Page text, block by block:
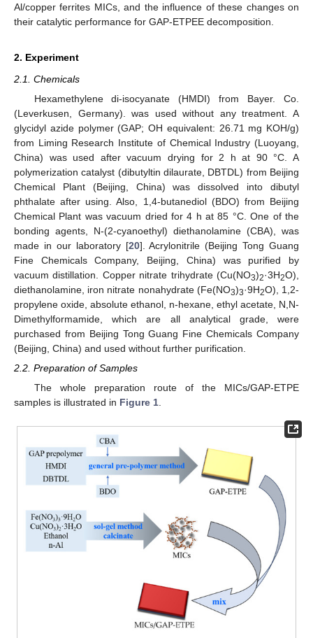
Al/copper ferrites MICs, and the influence of these changes on
their catalytic performance for GAP-ETPEE decomposition.
2. Experiment
2.1. Chemicals
Hexamethylene di-isocyanate (HMDI) from Bayer. Co.
(Leverkusen, Germany). was used without any treatment. A
glycidyl azide polymer (GAP; OH equivalent: 26.71 mg KOH/g)
from Liming Research Institute of Chemical Industry (Luoyang,
China) was used after vacuum drying for 2 h at 90 °C. A
polymerization catalyst (dibutyltin dilaurate, DBTDL) from Beijing
Chemical Plant (Beijing, China) was dissolved into dibutyl
phthalate after using. Also, 1,4-butanediol (BDO) from Beijing
Chemical Plant was vacuum dried for 4 h at 85 °C. One of the
bonding agents, N-(2-cyanoethyl) diethanolamine (CBA), was
made in our laboratory [20]. Acrylonitrile (Beijing Tong Guang
Fine Chemicals Company, Beijing, China) was purified by
vacuum distillation. Copper nitrate trihydrate (Cu(NO3)2·3H2O),
diethanolamine, iron nitrate nonahydrate (Fe(NO3)3·9H2O), 1,2-
propylene oxide, absolute ethanol, n-hexane, ethyl acetate, N,N-
Dimethylformamide, which are all analytical grade, were
purchased from Beijing Tong Guang Fine Chemicals Company
(Beijing, China) and used without further purification.
2.2. Preparation of Samples
The whole preparation route of the MICs/GAP-ETPE
samples is illustrated in Figure 1.